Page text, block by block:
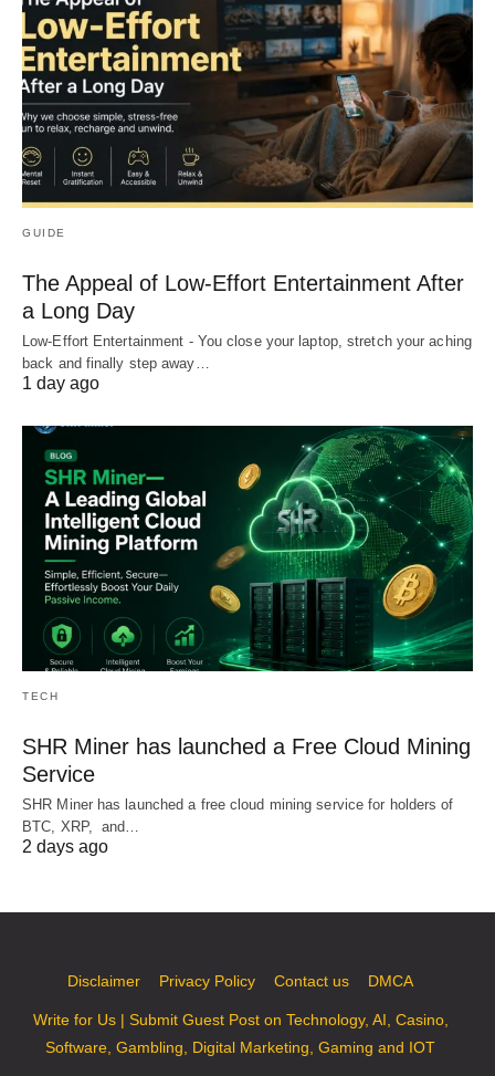
GUIDE
The Appeal of Low-Effort Entertainment After
a Long Day
Low-Effort Entertainment - You close your laptop, stretch your aching
back and finally step away…
1 day ago
TECH
SHR Miner has launched a Free Cloud Mining
Service
SHR Miner has launched a free cloud mining service for holders of
BTC, XRP, and…
2 days ago
Disclaimer Privacy Policy Contact us DMCA
Write for Us | Submit Guest Post on Technology, AI, Casino,
Software, Gambling, Digital Marketing, Gaming and IOT